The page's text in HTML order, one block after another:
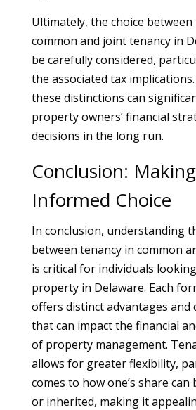
Ultimately, the choice between
common and joint tenancy in
be carefully considered,
the associated tax
these distinctions can
property owners’ financial
decisions in the long run.
Conclusion:
Informed Choice
In conclusion, understanding
between tenancy in common
is critical for individuals
property in Delaware. Each
offers distinct advantages and
that can impact the financial
of property management.
allows for greater flexibility,
comes to how one’s share
or inherited, making it